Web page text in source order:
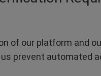
of our platform and
prevent automated